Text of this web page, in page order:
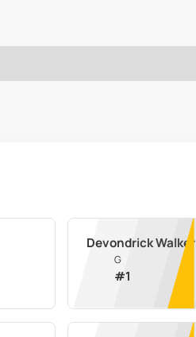
Devondrick Walker
G
#1